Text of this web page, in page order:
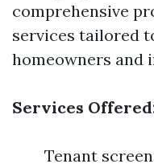
comprehensive
services tailored
homeowners and
Services
Tenant